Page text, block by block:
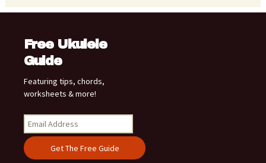
Free Ukulele
Guide
Featuring tips, chords,
worksheets & more!